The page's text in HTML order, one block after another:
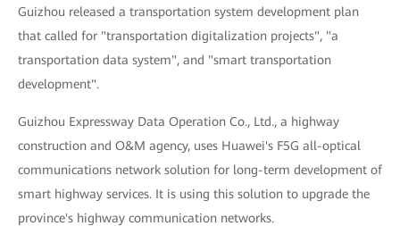
Guizhou released a transportation system development plan
that called for "transportation digitalization projects", "a
transportation data system", and "smart transportation
development".
Guizhou Expressway Data Operation Co., Ltd., a highway
construction and O&M agency, uses Huawei's F5G all-optical
communications network solution for long-term development of
smart highway services. It is using this solution to upgrade the
province's highway communication networks.